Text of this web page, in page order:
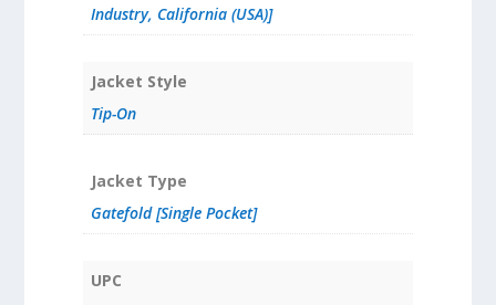
Industry, California (USA)]
Jacket Style
Tip-On
Jacket Type
Gatefold [Single Pocket]
UPC